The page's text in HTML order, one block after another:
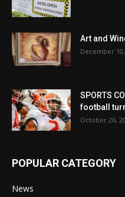
Art and
December
SPORTS
football
October 26,
POPULAR CATEGORY
News